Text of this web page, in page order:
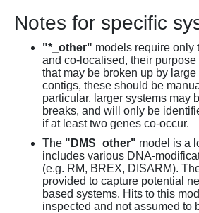
Notes for specific
"*_other" models require only
and co-localised, their
that may be broken up by
contigs, these should be
particular, larger systems may
breaks, and will only be
if at least two genes co-occur.
The "DMS_other" model is a
includes various DNA-
(e.g. RM, BREX, DISARM).
provided to capture potential
based systems. Hits to this
inspected and not assumed to